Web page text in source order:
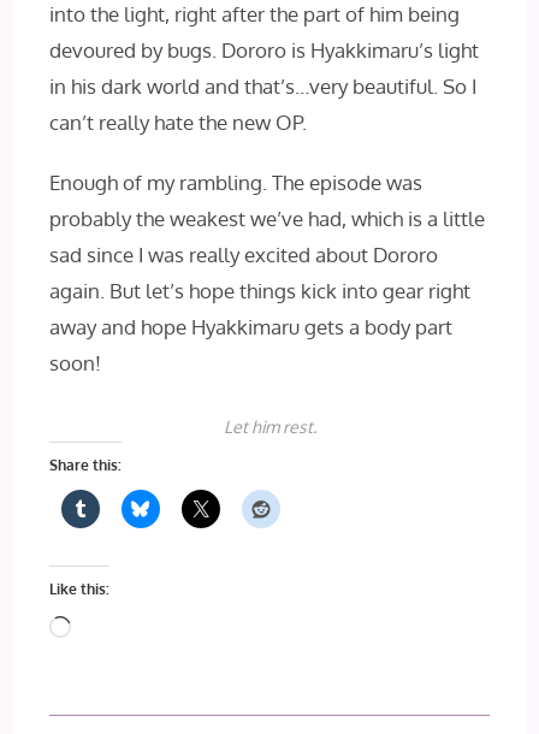
into the light, right after the part of him being
devoured by bugs. Dororo is Hyakkimaru’s light
in his dark world and that’s…very beautiful. So I
can’t really hate the new OP.
Enough of my rambling. The episode was
probably the weakest we’ve had, which is a little
sad since I was really excited about Dororo
again. But let’s hope things kick into gear right
away and hope Hyakkimaru gets a body part
soon!
Let him rest.
Share this:
Like this:
Loading…